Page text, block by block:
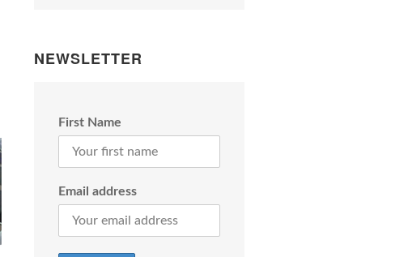
NEWSLETTER
First Name
Email address